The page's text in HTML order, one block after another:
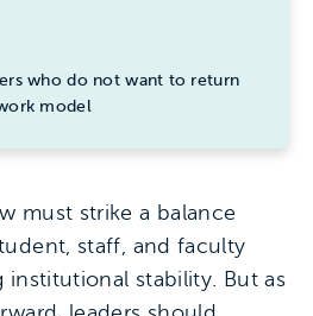
who do not want to return
model
must strike a balance
staff, and faculty
institutional stability. But as